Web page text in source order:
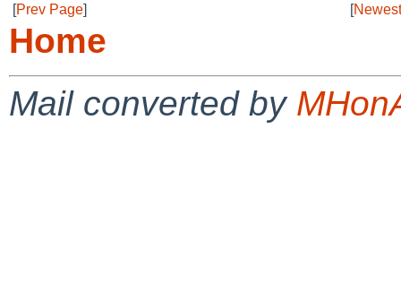
[Prev Page] [
Home
Mail converted by